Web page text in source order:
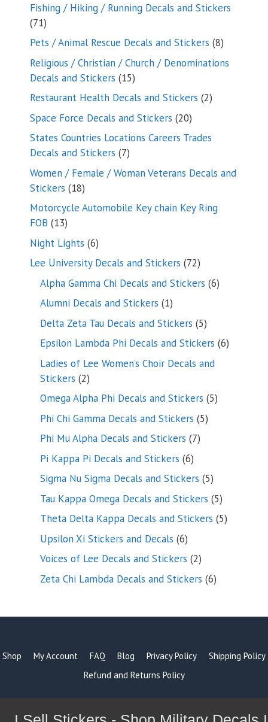
Fishing / Hiking / Running Decals and Stickers
7171
products
Pets / Animal Rescue Decals and Stickers 88
Religious / Christian / Church / Denominations
Decals and Stickers 1515
products
Restaurant Health Decals and Stickers 22
Space Force Decals and Stickers 2020
products
States Countries Locations Careers Trades
Decals and Stickers 77
products
Women / Female / Woman Veterans Decals and
Stickers 1818
products
Motorcycle Automobile Key chain Key Ring
FOB 1313
products
Night Lights 66
products
Lee University Decals and Stickers 7272
products
Alpha Gamma Chi Decals and Stickers 66
Alumni Decals and Stickers 11
product
Delta Zeta Tau Decals and Stickers 55
products
Epsilon Lambda Phi Decals and Stickers 66
Ladies of Lee Women’s Choir Decals and
Stickers 22
products
Omega Alpha Phi Decals and Stickers 55
Phi Chi Gamma Decals and Stickers 55
Phi Mu Alpha Decals and Stickers 77
Pi Kappa Pi Decals and Stickers 66
products
Sigma Nu Sigma Decals and Stickers 55
products
Tau Kappa Omega Decals and Stickers 55
products
Theta Delta Kappa Decals and Stickers 55
Upsilon Xi Stickers and Decals 66
products
Voices of Lee Decals and Stickers 22
products
Zeta Chi Lambda Decals and Stickers 66
Shop My Account FAQ Blog Privacy Policy
Shipping Policy
Refund and Returns Policy